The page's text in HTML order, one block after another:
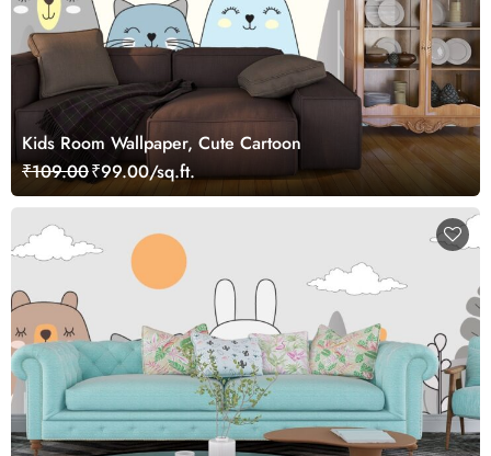
Kids Room Wallpaper, Cute Cartoon
₹109.00₹99.00/sq.ft.